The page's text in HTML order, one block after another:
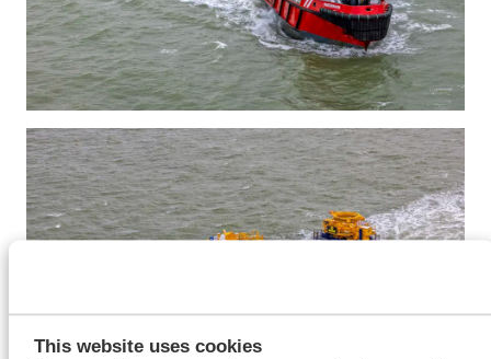
This website uses cookies